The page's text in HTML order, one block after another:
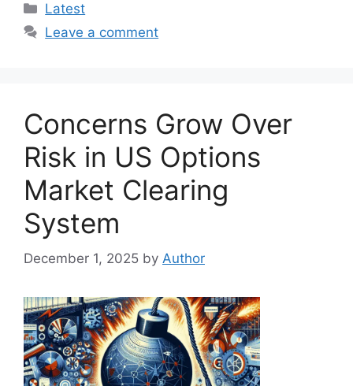
Categories
Latest
Leave a comment
Concerns Grow Over
Risk in US Options
Market Clearing
System
December 1, 2025 by Author